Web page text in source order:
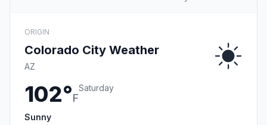
ORIGIN
Colorado City Weather
AZ
102°F
Saturday
Sunny